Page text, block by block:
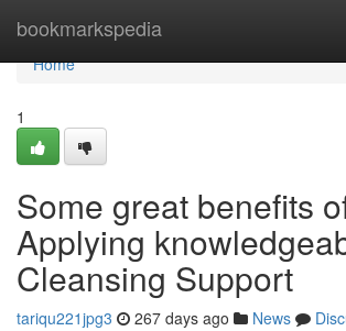
bookmarkspedia
Home
Home
1
Some great benefits
Applying
Cleansing Support
tariqu221jpg3 267 days ago News